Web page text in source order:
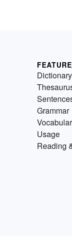
Dictionary
Grammar
Usage
Reading